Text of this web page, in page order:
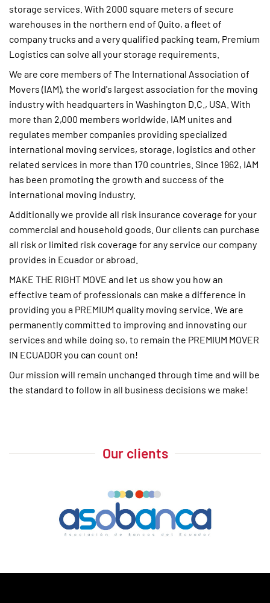
storage services. With 2000 square meters of secure
warehouses in the northern end of Quito, a fleet of
company trucks and a very qualified packing team, Premium
Logistics can solve all your storage requirements.
We are core members of The International Association of
Movers (IAM), the world's largest association for the moving
industry with headquarters in Washington D.C., USA. With
more than 2,000 members worldwide, IAM unites and
regulates member companies providing specialized
international moving services, storage, logistics and other
related services in more than 170 countries. Since 1962, IAM
has been promoting the growth and success of the
international moving industry.
Additionally we provide all risk insurance coverage for your
commercial and household goods. Our clients can purchase
all risk or limited risk coverage for any service our company
provides in Ecuador or abroad.
MAKE THE RIGHT MOVE and let us show you how an
effective team of professionals can make a difference in
providing you a PREMIUM quality moving service. We are
permanently committed to improving and innovating our
services and while doing so, to remain the PREMIUM MOVER
IN ECUADOR you can count on!
Our mission will remain unchanged through time and will be
the standard to follow in all business decisions we make!
Our clients